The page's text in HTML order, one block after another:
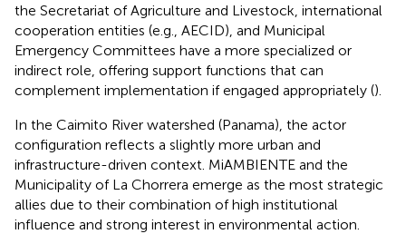
the Secretariat of Agriculture and Livestock, international
cooperation entities (e.g., AECID), and Municipal
Emergency Committees have a more specialized or
indirect role, offering support functions that can
complement implementation if engaged appropriately ().
In the Caimito River watershed (Panama), the actor
configuration reflects a slightly more urban and
infrastructure-driven context. MiAMBIENTE and the
Municipality of La Chorrera emerge as the most strategic
allies due to their combination of high institutional
influence and strong interest in environmental action.